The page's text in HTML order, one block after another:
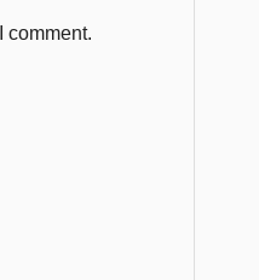
comment.